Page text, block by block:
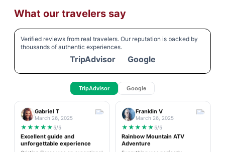
What our travelers say
Verified reviews from real travelers. Our reputation is backed by
thousands of authentic experiences.
TripAdvisor Google
TripAdvisor Google
Gabriel T
March 26, 2025
★ ★ ★ ★ ★ 5/5
Excellent guide and
unforgettable experience
Franklin V
March 26, 2025
★ ★ ★ ★ ★ 5/5
Rainbow Mountain ATV
Adventure